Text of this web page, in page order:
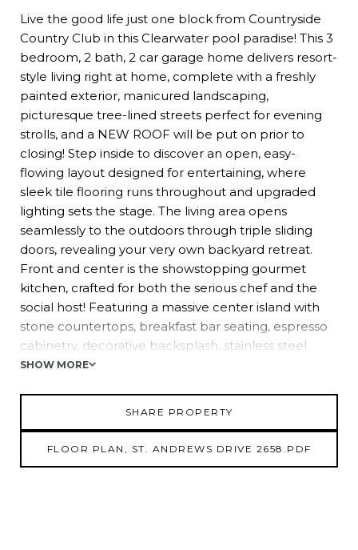
Live the good life just one block from Countryside
Country Club in this Clearwater pool paradise! This 3
bedroom, 2 bath, 2 car garage home delivers resort-
style living right at home, complete with a freshly
painted exterior, manicured landscaping,
picturesque tree-lined streets perfect for evening
strolls, and a NEW ROOF will be put on prior to
closing! Step inside to discover an open, easy-
flowing layout designed for entertaining, where
sleek tile flooring runs throughout and upgraded
lighting sets the stage. The living area opens
seamlessly to the outdoors through triple sliding
doors, revealing your very own backyard retreat.
Front and center is the showstopping gourmet
kitchen, crafted for both the serious chef and the
social host! Featuring a massive center island with
stone countertops, breakfast bar seating, espresso
cabinetry, decorative backsplash, stainless steel
appliances, and a versatile dinette space, it's the
SHOW MORE
SHARE PROPERTY
FLOOR PLAN, ST. ANDREWS DRIVE 2658.PDF